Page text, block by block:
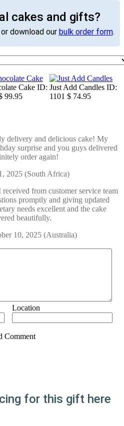
cakes and gifts?
download our bulk order form.
Cake ID:
99.95
Just Add Candles ID:
1101 $ 74.95
delivery and delicious cake! My
surprise and you guys delivered
order again!
2025 (South Africa)
from customer service team
promptly and giving updated
needs excellent and the cake
beautifully.
10, 2025 (Australia)
Location
Comment
for this gift here